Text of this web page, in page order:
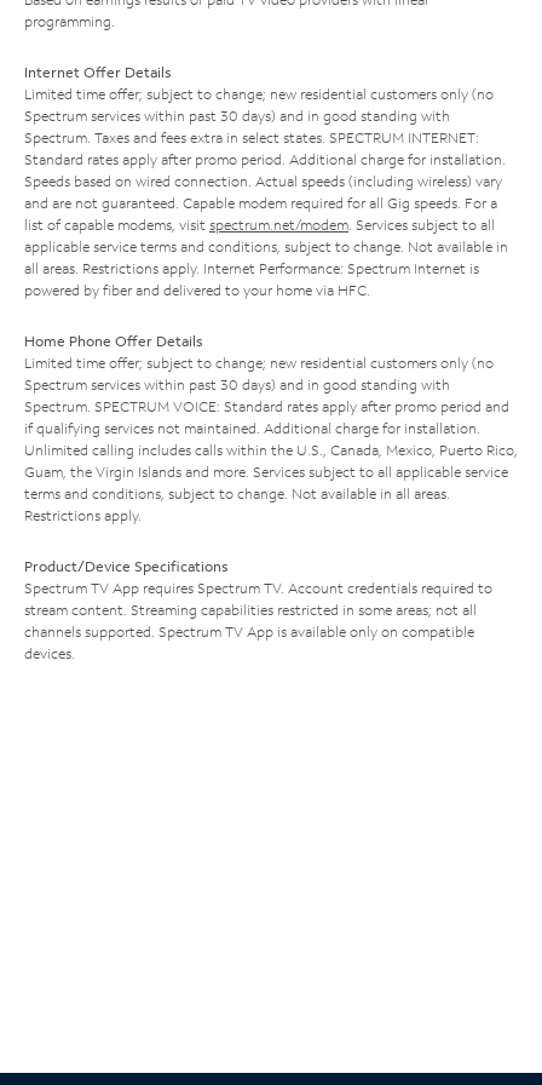
programming.
Internet Offer Details
Limited time offer; subject to change; new residential customers only (no
Spectrum services within past 30 days) and in good standing with
Spectrum. Taxes and fees extra in select states. SPECTRUM INTERNET:
Standard rates apply after promo period. Additional charge for installation.
Speeds based on wired connection. Actual speeds (including wireless) vary
and are not guaranteed. Capable modem required for all Gig speeds. For a
list of capable modems, visit spectrum.net/modem. Services subject to all
applicable service terms and conditions, subject to change. Not available in
all areas. Restrictions apply. Internet Performance: Spectrum Internet is
powered by fiber and delivered to your home via HFC.
Home Phone Offer Details
Limited time offer; subject to change; new residential customers only (no
Spectrum services within past 30 days) and in good standing with
Spectrum. SPECTRUM VOICE: Standard rates apply after promo period and
if qualifying services not maintained. Additional charge for installation.
Unlimited calling includes calls within the U.S., Canada, Mexico, Puerto Rico,
Guam, the Virgin Islands and more. Services subject to all applicable service
terms and conditions, subject to change. Not available in all areas.
Restrictions apply.
Product/Device Specifications
Spectrum TV App requires Spectrum TV. Account credentials required to
stream content. Streaming capabilities restricted in some areas; not all
channels supported. Spectrum TV App is available only on compatible
devices.